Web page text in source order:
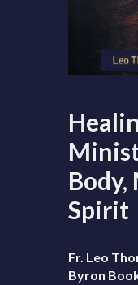
Body,
Spirit
Fr. Leo
Byron